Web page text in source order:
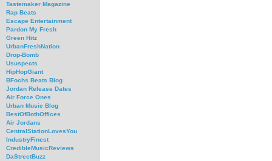
Tastemaker Magazine
Rap Beats
Escape Entertainment
Pardon My Fresh
Green Hitz
UrbanFreshNation
Drop-Bomb
Ususpects
HipHopGiant
BFochs Beats Blog
Jordan Release Dates
Air Force Ones
Urban Music Blog
BestOfBothOffices
Air Jordans
CentralStationLovesYou
IndustryFinest
CredibleMusicReviews
DaStreetBuzz